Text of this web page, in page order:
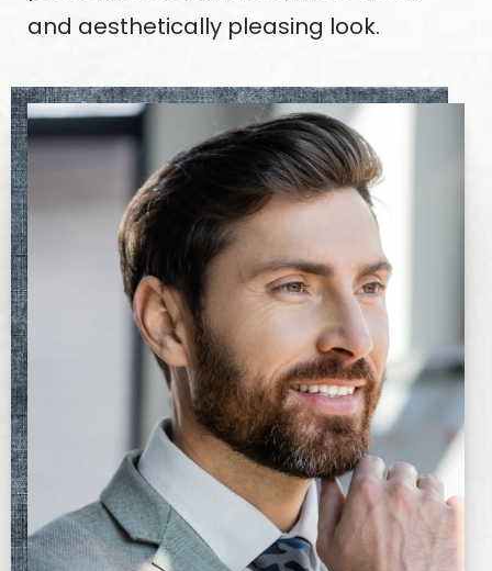
and aesthetically pleasing look.